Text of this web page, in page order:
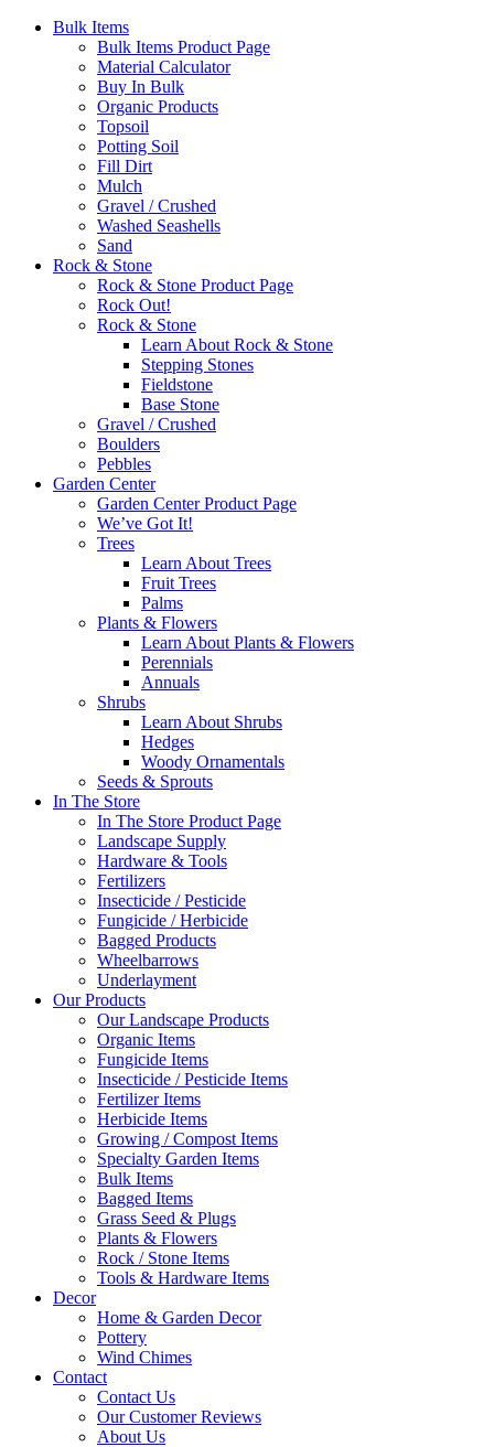
Bulk Items
Bulk Items Product Page
Material Calculator
Buy In Bulk
Organic Products
Topsoil
Potting Soil
Fill Dirt
Mulch
Gravel / Crushed
Washed Seashells
Sand
Rock & Stone
Rock & Stone Product Page
Rock Out!
Rock & Stone
Learn About Rock & Stone
Stepping Stones
Fieldstone
Base Stone
Gravel / Crushed
Boulders
Pebbles
Garden Center
Garden Center Product Page
We’ve Got It!
Trees
Learn About Trees
Fruit Trees
Palms
Plants & Flowers
Learn About Plants & Flowers
Perennials
Annuals
Shrubs
Learn About Shrubs
Hedges
Woody Ornamentals
Seeds & Sprouts
In The Store
In The Store Product Page
Landscape Supply
Hardware & Tools
Fertilizers
Insecticide / Pesticide
Fungicide / Herbicide
Bagged Products
Wheelbarrows
Underlayment
Our Products
Our Landscape Products
Organic Items
Fungicide Items
Insecticide / Pesticide Items
Fertilizer Items
Herbicide Items
Growing / Compost Items
Specialty Garden Items
Bulk Items
Bagged Items
Grass Seed & Plugs
Plants & Flowers
Rock / Stone Items
Tools & Hardware Items
Decor
Home & Garden Decor
Pottery
Wind Chimes
Contact
Contact Us
Our Customer Reviews
About Us